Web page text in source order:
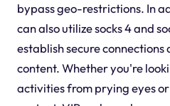
bypass geo-restrictions. In
can also utilize socks 4 and
establish secure connections
content. Whether you're
activities from prying eyes